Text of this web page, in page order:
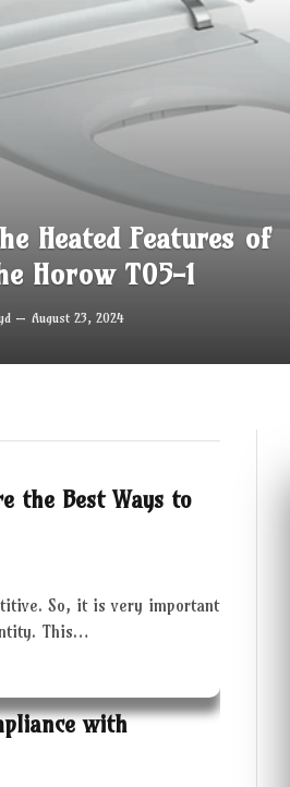
Heated Features of
Horow T05-1
August 23, 2024
the Best Ways to
So, it is very important
This…
with